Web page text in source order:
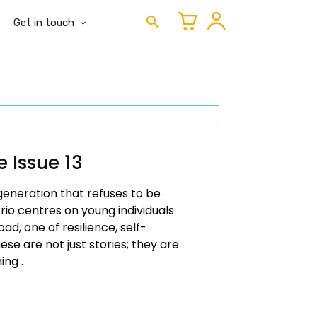
Get in touch
13
that refuses to be
centres on young individuals
one of resilience, self-
are not just stories; they are
.